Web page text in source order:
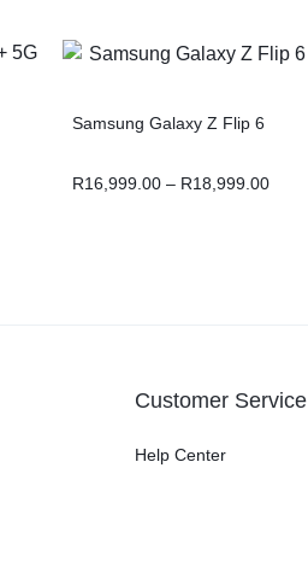
Samsung Galaxy Z Flip 6
R16,999.00 – R18,999.00
Customer Service
Help Center